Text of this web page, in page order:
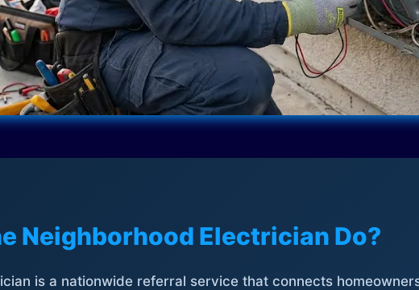
Neighborhood Electrician Do?
is a nationwide referral service that connects